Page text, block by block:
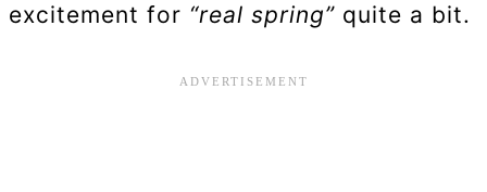
excitement for “real spring” quite a bit.